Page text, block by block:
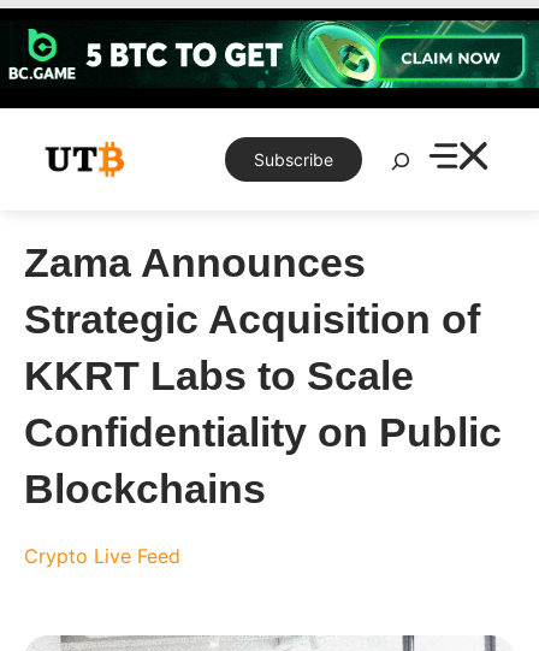
Skip
content
Subscribe
Search
Zama Announces
Strategic Acquisition of
KKRT Labs to Scale
Confidentiality on Public
Blockchains
Crypto Live Feed